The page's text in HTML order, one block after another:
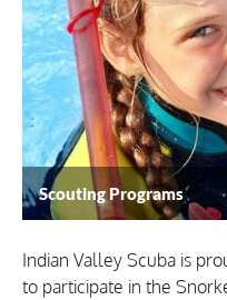
Scouting Programs
Indian Valley Scuba is
to participate in the